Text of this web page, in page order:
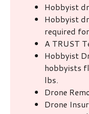
Hobbyist
Hobbyist
required
A TRUST
Hobbyist
hobbyists
lbs.
Drone
Drone